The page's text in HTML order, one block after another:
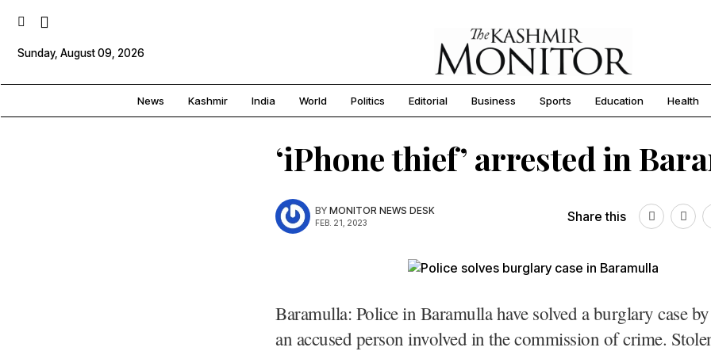
Sunday, August 09, 2026
News Kashmir India World Politics Editorial Business Sports Education Health
‘iPhone thief’ arrested in
BY MONITOR NEWS DESK
FEB. 21, 2023 Share this
Baramulla: Police in Baramulla have solved a burglary case
an accused person involved in the commission of crime.